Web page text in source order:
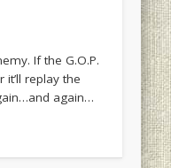
If the G.O.P.
replay the
again…